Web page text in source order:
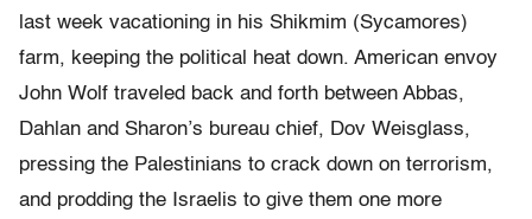
last week vacationing in his Shikmim (Sycamores)
farm, keeping the political heat down. American envoy
John Wolf traveled back and forth between Abbas,
Dahlan and Sharon’s bureau chief, Dov Weisglass,
pressing the Palestinians to crack down on terrorism,
and prodding the Israelis to give them one more